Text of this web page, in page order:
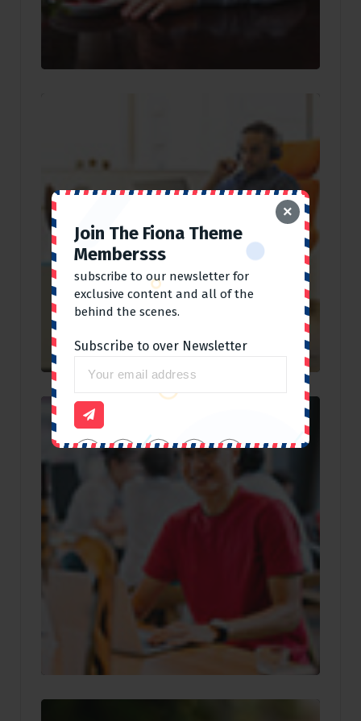
Join The Fiona Theme
Membersss
subscribe to our newsletter for
exclusive content and all of the
behind the scenes.
Subscribe to over Newsletter
×